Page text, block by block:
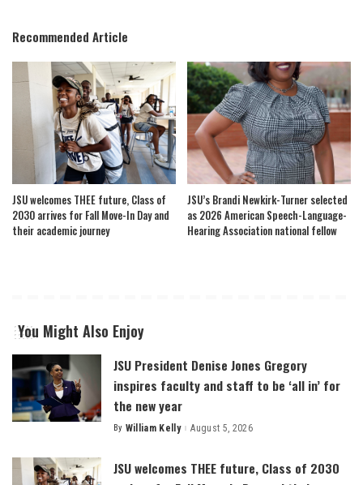
Recommended Article
JSU welcomes THEE future, Class of
2030 arrives for Fall Move-In Day and
their academic journey
JSU’s Brandi Newkirk-Turner selected
as 2026 American Speech-Language-
Hearing Association national fellow
You Might Also Enjoy
JSU President Denise Jones Gregory
inspires faculty and staff to be ‘all in’ for
the new year
Posted
By William Kelly August 5, 2026
JSU welcomes THEE future, Class of 2030